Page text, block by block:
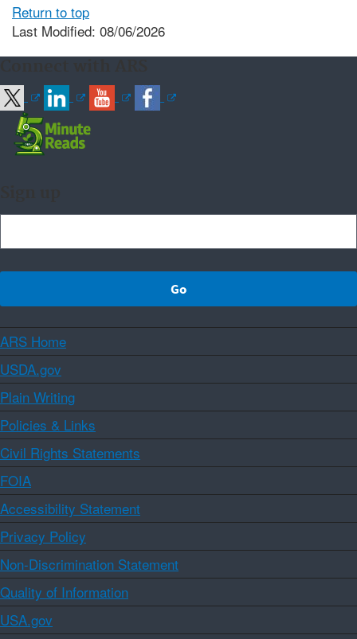
Return to top
Last Modified: 08/06/2026
ARS Home
USDA.gov
Plain Writing
Policies & Links
Civil Rights Statements
FOIA
Accessibility Statement
Privacy Policy
Non-Discrimination Statement
Quality of Information
USA.gov